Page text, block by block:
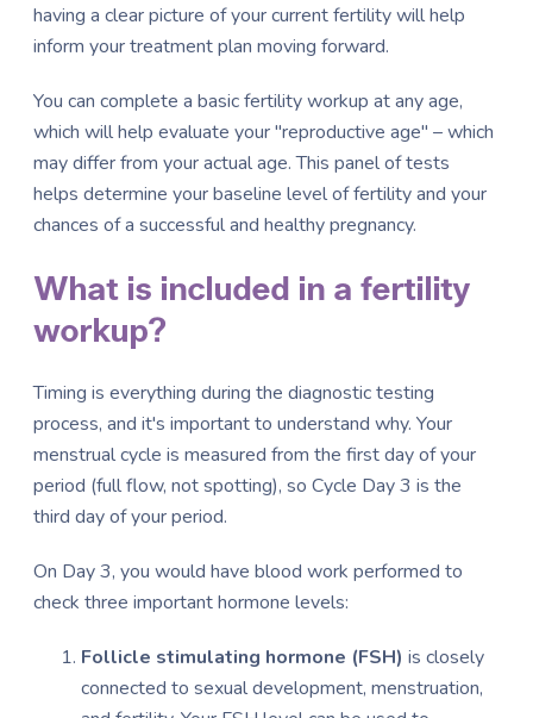
having a clear picture of your current fertility will help
inform your treatment plan moving forward.
You can complete a basic fertility workup at any age,
which will help evaluate your "reproductive age" – which
may differ from your actual age. This panel of tests
helps determine your baseline level of fertility and your
chances of a successful and healthy pregnancy.
What is included in a fertility
workup?
Timing is everything during the diagnostic testing
process, and it's important to understand why. Your
menstrual cycle is measured from the first day of your
period (full flow, not spotting), so Cycle Day 3 is the
third day of your period.
On Day 3, you would have blood work performed to
check three important hormone levels:
Follicle stimulating hormone (FSH)is closely
connected to sexual development, menstruation,